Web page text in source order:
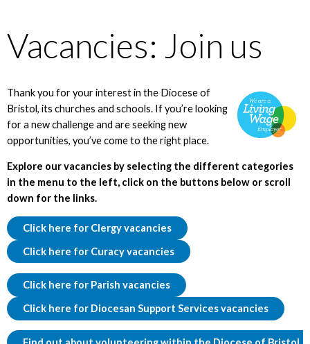
Vacancies: Join us
Thank you for your interest in the Diocese of
Bristol, its churches and schools. If you’re looking
for a new challenge and are seeking new
opportunities, you’ve come to the right place.
Explore our vacancies by selecting the different categories
in the menu to the left, click on the buttons below or scroll
down for the links.
Click here for Clergy vacancies
Click here for Curacy vacancies
Click here for Parish vacancies
Click here for Diocesan Support Services vacancies